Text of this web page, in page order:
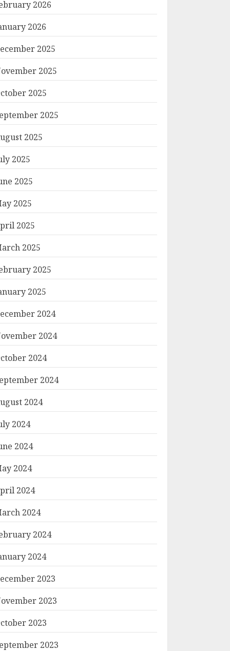
2026
2026
2025
2025
2025
2025
2025
2025
2025
2025
2025
2025
2025
2025
2024
2024
2024
2024
2024
2024
2024
2024
2024
2024
2024
2024
2023
2023
2023
2023